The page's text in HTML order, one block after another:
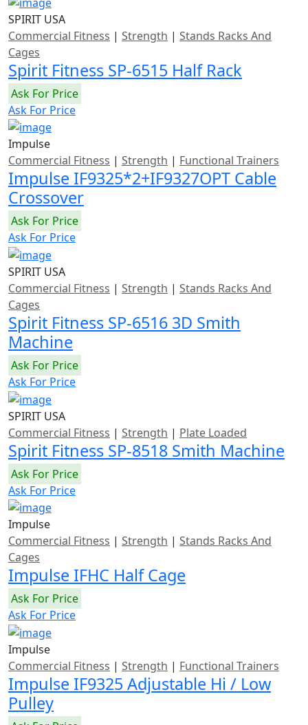
SPIRIT USA
Commercial Fitness | Strength | Stands Racks And
Cages
Spirit Fitness SP-6515 Half Rack
Ask For Price
Ask For Price
Impulse
Commercial Fitness | Strength | Functional Trainers
Impulse IF9325*2+IF9327OPT Cable
Crossover
Ask For Price
Ask For Price
SPIRIT USA
Commercial Fitness | Strength | Stands Racks And
Cages
Spirit Fitness SP-6516 3D Smith
Machine
Ask For Price
Ask For Price
SPIRIT USA
Commercial Fitness | Strength | Plate Loaded
Spirit Fitness SP-8518 Smith Machine
Ask For Price
Ask For Price
Impulse
Commercial Fitness | Strength | Stands Racks And
Cages
Impulse IFHC Half Cage
Ask For Price
Ask For Price
Impulse
Commercial Fitness | Strength | Functional Trainers
Impulse IF9325 Adjustable Hi / Low
Pulley